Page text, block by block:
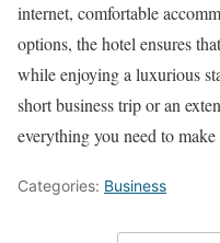
internet, comfortable
options, the hotel ensures
while enjoying a luxurious
short business trip or an
everything you need to
Categories: Business